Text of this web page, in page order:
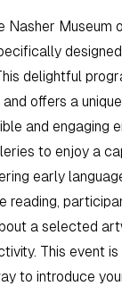
Nasher Museum
delightful
offers a
and engaging
to enjoy a
early
reading,
a selected
This event
to introduce